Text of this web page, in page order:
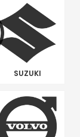
SUZUKI